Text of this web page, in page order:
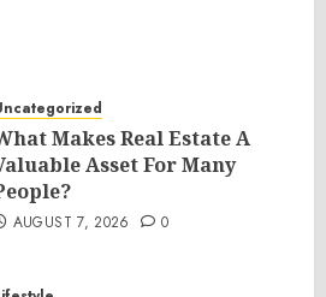
Makes Real Estate A
Asset For Many
AUGUST 7, 2026 0